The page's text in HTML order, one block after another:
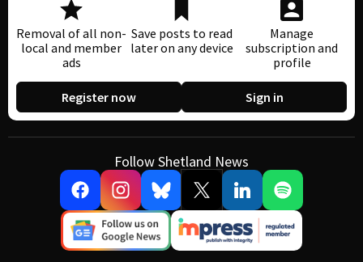
Removal of all non-
local and member
ads
Save posts to read
later on any device
Manage
subscription and
profile
Register now Sign in
Follow Shetland News